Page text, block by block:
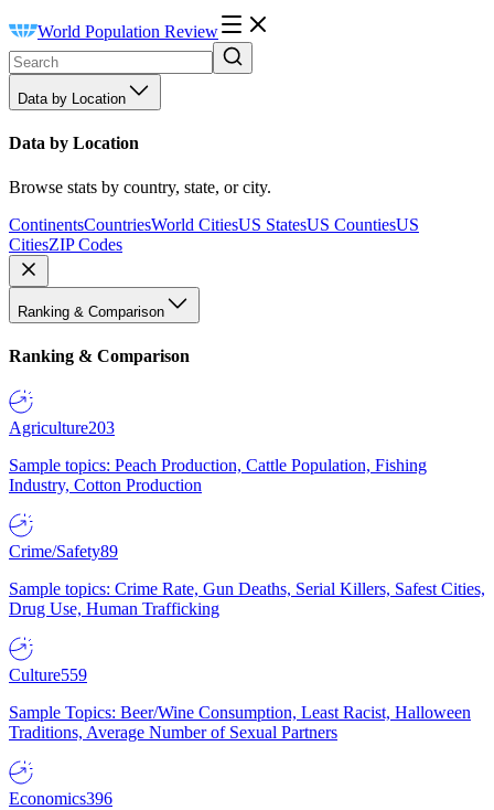
World Population Review
Data by Location
Data by Location
Browse stats by country, state, or city.
ContinentsCountriesWorld CitiesUS StatesUS CountiesUS
CitiesZIP Codes
Ranking & Comparison
Ranking & Comparison
Agriculture203
Sample topics: Peach Production, Cattle Population, Fishing
Industry, Cotton Production
Crime/Safety89
Sample topics: Crime Rate, Gun Deaths, Serial Killers, Safest Cities,
Drug Use, Human Trafficking
Culture559
Sample Topics: Beer/Wine Consumption, Least Racist, Halloween
Traditions, Average Number of Sexual Partners
Economics396